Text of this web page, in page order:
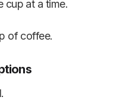
cup at a time.
of coffee.